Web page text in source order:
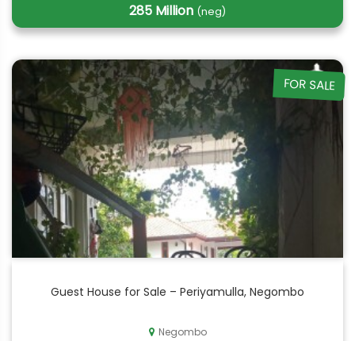
285 Million (neg)
FOR SALE
Guest House for Sale – Periyamulla, Negombo
Negombo